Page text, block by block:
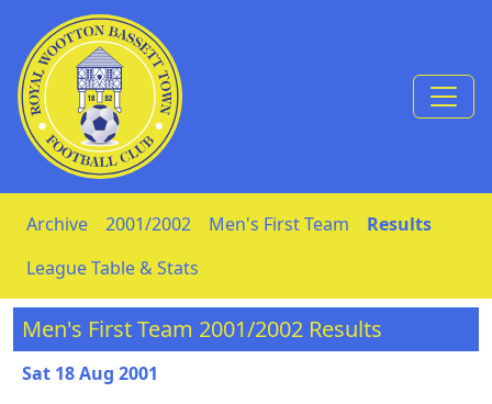
Skip to Content
Archive 2001/2002 Men's First Team
Results
League Table & Stats
Men's First Team 2001/2002 Results
Sat 18 Aug 2001